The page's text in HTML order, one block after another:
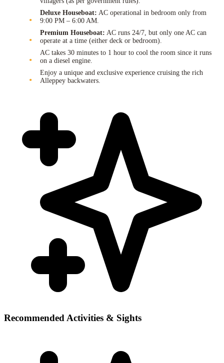
Deluxe Houseboat: AC operational in bedroom only from
9:00 PM – 6:00 AM.
Premium Houseboat: AC runs 24/7, but only one AC can
operate at a time (either deck or bedroom).
AC takes 30 minutes to 1 hour to cool the room since it runs
on a diesel engine.
Enjoy a unique and exclusive experience cruising the rich
Alleppey backwaters.
Recommended Activities & Sights